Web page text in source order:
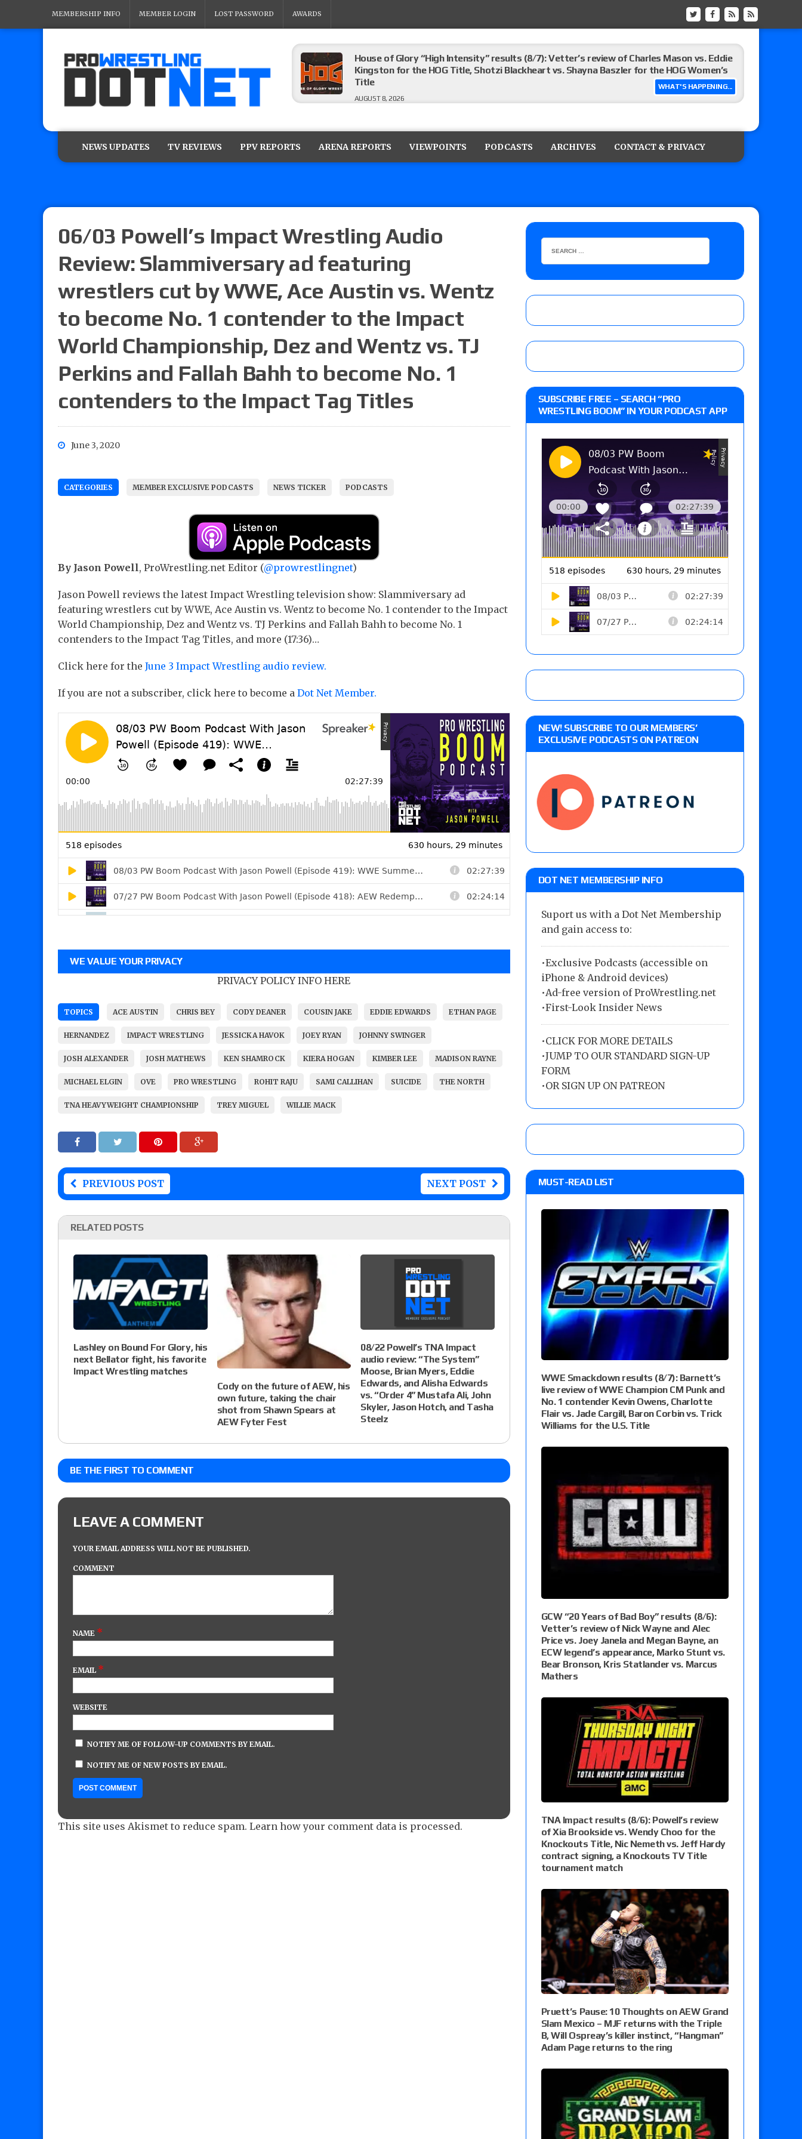
MEMBERSHIP INFO MEMBER LOGIN LOST PASSWORD AWARDS
WHAT'S HAPPENING...
House of Glory “High Intensity” results (8/7): Vetter’s review of Charles Mason vs. Eddie
Kingston for the HOG Title, Shotzi Blackheart vs. Shayna Baszler for the HOG Women’s
Title
AUGUST 8, 2026
AUGUST 8, 2026
show
08/07 Barnett’s WWE Smackdown audio review: WWE Champion CM Punk and No. 1
contender Kevin Owens, Charlotte Flair vs. Jade Cargill, Baron Corbin vs. Trick Williams
for the U.S. Title
WWE Smackdown poll: Grade the August 7 edition
AUGUST 7, 2026
NJPW “G1 Climax 36” results (8/8): Vetter’s review of Oskar vs. Callum Newman, Aaron
Wolf vs. Ren Narita, Yuya Uemura vs. Henare, Drilla Moloney vs. Zack Sabre Jr., Gabe Kidd
NEWS UPDATES TV REVIEWS PPV REPORTS ARENA REPORTS VIEWPOINTS PODCASTS ARCHIVES CONTACT & PRIVACY
06/03 Powell’s Impact Wrestling Audio
Review: Slammiversary ad featuring
wrestlers cut by WWE, Ace Austin vs. Wentz
to become No. 1 contender to the Impact
World Championship, Dez and Wentz vs. TJ
Perkins and Fallah Bahh to become No. 1
contenders to the Impact Tag Titles
June 3, 2020
CATEGORIES MEMBER EXCLUSIVE PODCASTS NEWS TICKER PODCASTS
By Jason Powell, ProWrestling.net Editor (@prowrestlingnet)
Jason Powell reviews the latest Impact Wrestling television show: Slammiversary ad
featuring wrestlers cut by WWE, Ace Austin vs. Wentz to become No. 1 contender to the Impact
World Championship, Dez and Wentz vs. TJ Perkins and Fallah Bahh to become No. 1
contenders to the Impact Tag Titles, and more (17:36)…
Click here for the June 3 Impact Wrestling audio review.
If you are not a subscriber, click here to become a Dot Net Member.
WE VALUE YOUR PRIVACY
PRIVACY POLICY INFO HERE
TOPICS ACE AUSTIN CHRIS BEY CODY DEANER COUSIN JAKE EDDIE EDWARDS ETHAN PAGE
HERNANDEZ IMPACT WRESTLING JESSICKA HAVOK JOEY RYAN JOHNNY SWINGER
JOSH ALEXANDER JOSH MATHEWS KEN SHAMROCK KIERA HOGAN KIMBER LEE MADISON RAYNE
MICHAEL ELGIN OVE PRO WRESTLING ROHIT RAJU SAMI CALLIHAN SUICIDE THE NORTH
TNA HEAVYWEIGHT CHAMPIONSHIP TREY MIGUEL WILLIE MACK
PREVIOUS POST NEXT POST
RELATED POSTS
Lashley on Bound For Glory, his
next Bellator fight, his favorite
Impact Wrestling matches
Cody on the future of AEW, his
own future, taking the chair
shot from Shawn Spears at
AEW Fyter Fest
08/22 Powell’s TNA Impact
audio review: “The System”
Moose, Brian Myers, Eddie
Edwards, and Alisha Edwards
vs. “Order 4” Mustafa Ali, John
Skyler, Jason Hotch, and Tasha
Steelz
BE THE FIRST TO COMMENT
LEAVE A COMMENT
YOUR EMAIL ADDRESS WILL NOT BE PUBLISHED.
COMMENT
NAME *
EMAIL *
WEBSITE
NOTIFY ME OF FOLLOW-UP COMMENTS BY EMAIL.
NOTIFY ME OF NEW POSTS BY EMAIL.
This site uses Akismet to reduce spam. Learn how your comment data is processed.
SUBSCRIBE FREE – SEARCH “PRO
WRESTLING BOOM” IN YOUR PODCAST APP
NEW! SUBSCRIBE TO OUR MEMBERS’
EXCLUSIVE PODCASTS ON PATREON
DOT NET MEMBERSHIP INFO
Suport us with a Dot Net Membership
and gain access to:
•Exclusive Podcasts (accessible on
iPhone & Android devices)
•Ad-free version of ProWrestling.net
•First-Look Insider News
•CLICK FOR MORE DETAILS
•JUMP TO OUR STANDARD SIGN-UP
FORM
•OR SIGN UP ON PATREON
MUST-READ LIST
WWE Smackdown results (8/7): Barnett’s
live review of WWE Champion CM Punk and
No. 1 contender Kevin Owens, Charlotte
Flair vs. Jade Cargill, Baron Corbin vs. Trick
Williams for the U.S. Title
GCW “20 Years of Bad Boy” results (8/6):
Vetter’s review of Nick Wayne and Alec
Price vs. Joey Janela and Megan Bayne, an
ECW legend’s appearance, Marko Stunt vs.
Bear Bronson, Kris Statlander vs. Marcus
Mathers
TNA Impact results (8/6): Powell’s review
of Xia Brookside vs. Wendy Choo for the
Knockouts Title, Nic Nemeth vs. Jeff Hardy
contract signing, a Knockouts TV Title
tournament match
Pruett’s Pause: 10 Thoughts on AEW Grand
Slam Mexico – MJF returns with the Triple
B, Will Ospreay’s killer instinct, “Hangman”
Adam Page returns to the ring